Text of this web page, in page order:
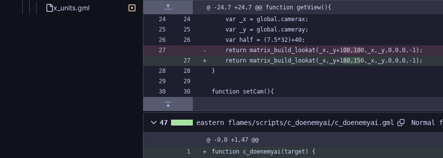
x_units.gml
@ -24,7 +24,7 @@ function getView(){
	var _x = global.camerax;
	var _y = global.cameray;
	var half = (7.5*32)+40;
	return matrix_build_lookat(_x,_y+1
00,100,_x,_y,0,0,0,-1);
	return matrix_build_lookat(_x,_y+1
80,150,_x,_y,0,0,0,-1);
}
function setCam(){
47 eastern flames/scripts/c_doenemyai/c_doenemyai.gml Normal
@ -0,0 +1,47 @@
function c_doenemyai(target) {